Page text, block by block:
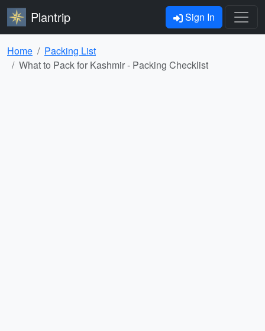
Plantrip Sign In
Home
Packing List
What to Pack for Kashmir - Packing Checklist